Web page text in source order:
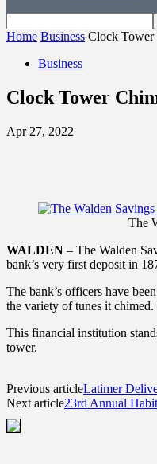
Home Business Clock Tower
Business
Clock Tower
Apr 27, 2022
The
WALDEN – The Walden
bank’s very first deposit in
The bank’s officers have
the variety of tunes it
This financial institution
tower.
Previous articleLatimer
Next article23rd Annual